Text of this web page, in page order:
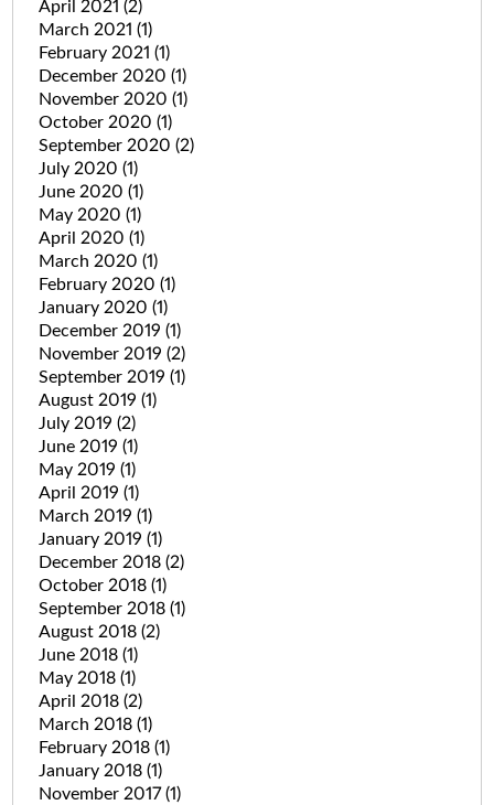
April 2021 (2)
March 2021 (1)
February 2021 (1)
December 2020 (1)
November 2020 (1)
October 2020 (1)
September 2020 (2)
July 2020 (1)
June 2020 (1)
May 2020 (1)
April 2020 (1)
March 2020 (1)
February 2020 (1)
January 2020 (1)
December 2019 (1)
November 2019 (2)
September 2019 (1)
August 2019 (1)
July 2019 (2)
June 2019 (1)
May 2019 (1)
April 2019 (1)
March 2019 (1)
January 2019 (1)
December 2018 (2)
October 2018 (1)
September 2018 (1)
August 2018 (2)
June 2018 (1)
May 2018 (1)
April 2018 (2)
March 2018 (1)
February 2018 (1)
January 2018 (1)
November 2017(1)